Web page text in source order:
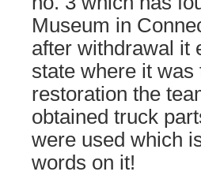
Museum in
after withdrawal it
state where it was
restoration the
obtained truck
were used which
words on it!